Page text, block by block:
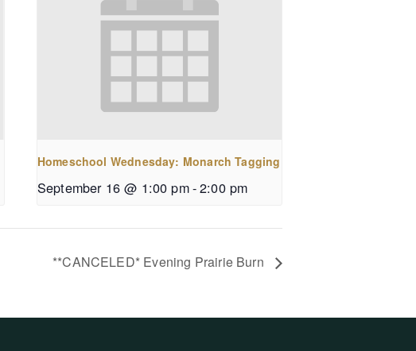
Homeschool Wednesday: Monarch Tagging
September 16 @ 1:00 pm-2:00 pm
**CANCELED* Evening Prairie Burn